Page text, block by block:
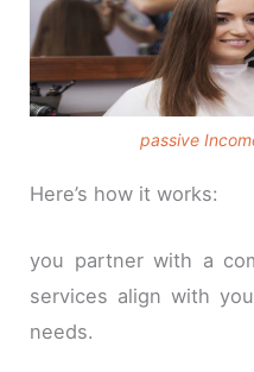
passive
Here’s how it works:
you partner with a
services align with
needs.